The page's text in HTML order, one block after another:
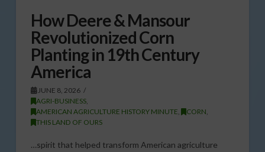
How Deere & Mansour
Revolutionized Corn
Planting in 19th Century
America
JUNE 8, 2026
AGRI-BUSINESS,
AMERICAN AGRICULTURE HISTORY MINUTE
CORN
THIS LAND OF OURS
…spirit that helped transform American agriculture